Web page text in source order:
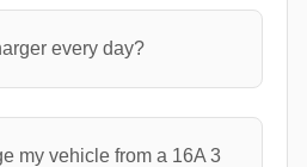
every day?
my vehicle from a 16A 3